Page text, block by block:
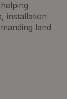
installation
land